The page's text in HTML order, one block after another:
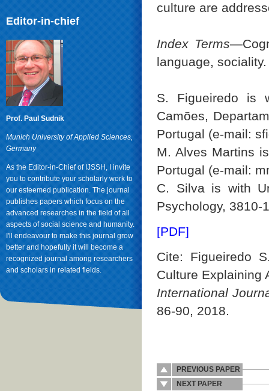
Editor-in-chief
Prof. Paul Sudnik
Munich University of Applied Sciences,
Germany
As the Editor-in-Chief of IJSSH, I invite
you to contribute your scholarly work to
our esteemed publication. The journal
publishes papers which focus on the
advanced researches in the field of all
aspects of social science and humanity.
I'll endeavour to make this journal grow
better and hopefully it will become a
recognized journal among researchers
and scholars in related fields.
culture are
Index Terms
language, sociality.
S. Figueiredo is
Camões,
Portugal (e-mail:
M. Alves Martins
Portugal (e-mail:
C. Silva is with
Psychology, 3810-
[PDF]
Cite: Figueiredo
Culture Explaining
International
86-90, 2018.
PREVIOUS PAPER
NEXT PAPER